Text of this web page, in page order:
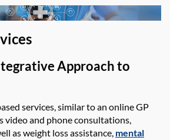
Approach to
services,similar toan online GP
video and phone consultations,
as weight lossassistance, mental